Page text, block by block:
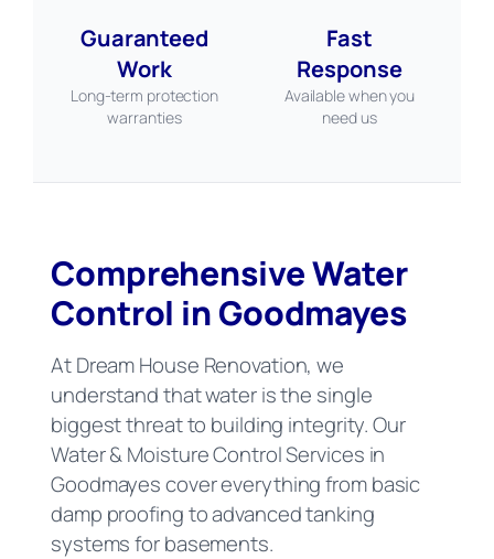
Guaranteed
Work
Long-term protection
warranties
Fast
Response
Available when you
need us
Comprehensive Water
Control in Goodmayes
At Dream House Renovation, we
understand that water is the single
biggest threat to building integrity. Our
Water & Moisture Control Services in
Goodmayes cover everything from basic
damp proofing to advanced tanking
systems for basements.